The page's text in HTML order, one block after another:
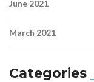
June 2021
March 2021
Categories